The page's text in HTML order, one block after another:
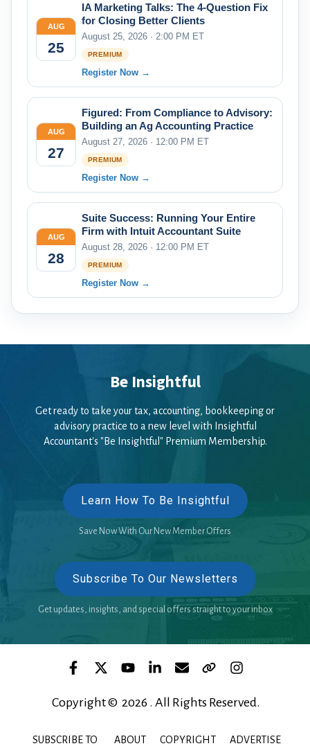
AUG
25
IA Marketing Talks: The 4-Question Fix
for Closing Better Clients
August 25, 2026 · 2:00 PM ET
PREMIUM
Register Now →
AUG
27
Figured: From Compliance to Advisory:
Building an Ag Accounting Practice
August 27, 2026 · 12:00 PM ET
PREMIUM
Register Now →
AUG
28
Suite Success: Running Your Entire
Firm with Intuit Accountant Suite
August 28, 2026 · 12:00 PM ET
PREMIUM
Register Now →
Be Insightful
Get ready to take your tax, accounting, bookkeeping or
advisory practice to a new level with Insightful
Accountant's "Be Insightful" Premium Membership.
Learn How To Be Insightful
Save Now With Our New Member Offers
Subscribe To Our Newsletters
Get updates, insights, and special offers straight to your inbox
Copyright © 2026 . All Rights Reserved.
SUBSCRIBE TO ABOUT COPYRIGHT ADVERTISE